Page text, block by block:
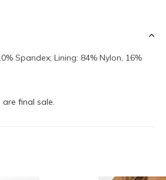
Spandex; Lining: 84% Nylon, 16%
final sale.